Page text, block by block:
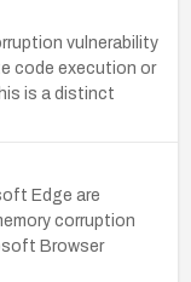
vulnerability
code execution or
is a distinct
Edge are
corruption
Browser